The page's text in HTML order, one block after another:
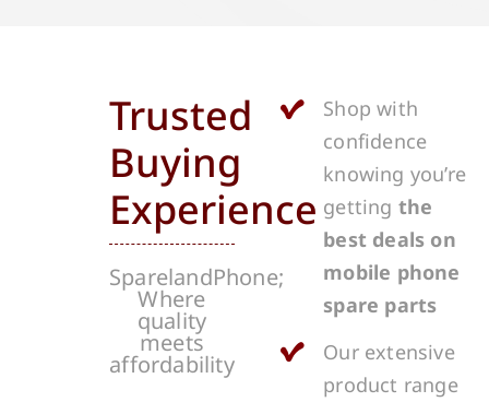
Trusted
Buying
Experience
SparelandPhone;
Where
quality
meets
affordability
Shop with
confidence
knowing you’re
getting the
best deals on
mobile phone
spare parts
Our extensive
product range